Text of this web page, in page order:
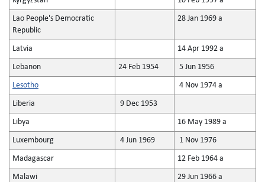
Lao People's Democratic
Republic
28 Jan 1969 a
Latvia 14 Apr 1992 a
Lebanon 24 Feb 1954 5 Jun 1956
Lesotho 4 Nov 1974 a
Liberia 9 Dec 1953
Libya 16 May 1989 a
Luxembourg 4 Jun 1969 1 Nov 1976
Madagascar 12 Feb 1964 a
Malawi 29 Jun 1966 a